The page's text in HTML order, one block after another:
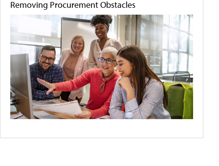
Removing Procurement Obstacles